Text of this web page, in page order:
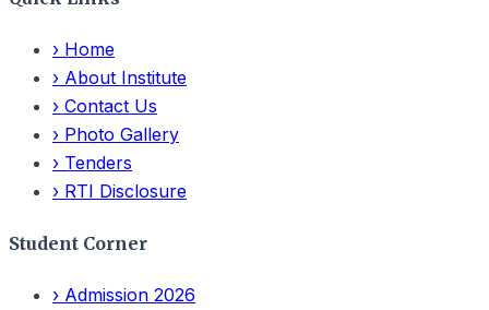
› Home
› About Institute
› Contact Us
› Photo Gallery
› Tenders
› RTI Disclosure
Student Corner
› Admission 2026